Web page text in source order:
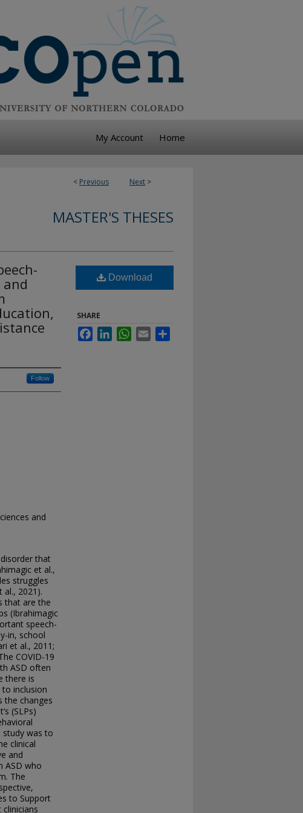
My Account Home
< Previous Next >
MASTER'S THESES
Follow
and
that
et al.,
struggles
2021).
that are the
(Ibrahimagic
speech-
in, school
et al., 2011;
COVID-19
ASD often
there is
inclusion
the changes
(SLPs)
study was to
clinical
and
ASD who
The
to Support
Download
SHARE
FacebookLinkedInWhatsApp
Email